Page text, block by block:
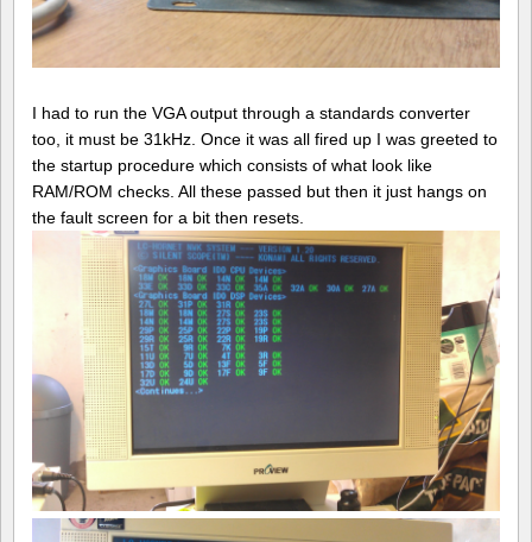
I had to run the VGA output through a standards converter
too, it must be 31kHz. Once it was all fired up I was greeted to
the startup procedure which consists of what look like
RAM/ROM checks. All these passed but then it just hangs on
the fault screen for a bit then resets.